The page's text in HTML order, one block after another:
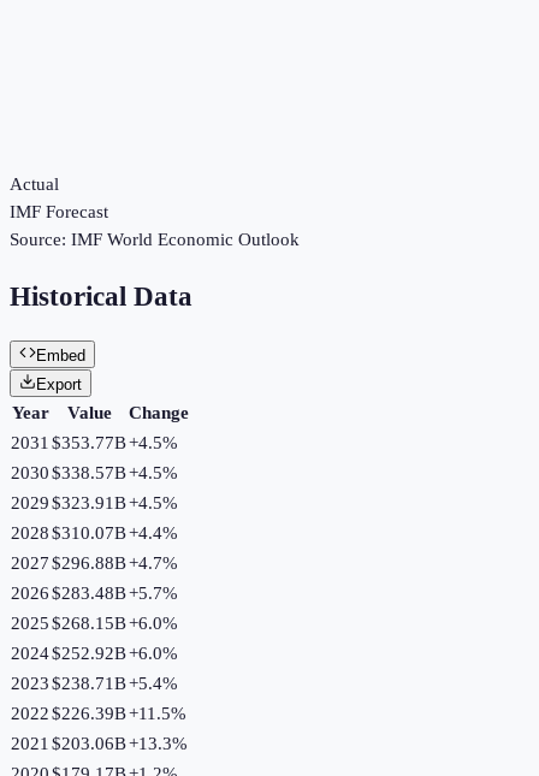
Actual
IMF Forecast
Source: IMF World Economic Outlook
Historical Data
Embed
Export
Year Value
Change
2031 $353.77B+4.5%
2030$338.57B+4.5%
2029$323.91B+4.5%
2028$310.07B+4.4%
2027$296.88B+4.7%
2026$283.48B+5.7%
2025$268.15B+6.0%
2024$252.92B+6.0%
2023$238.71B+5.4%
2022$226.39B+11.5%
2021 $203.06B+13.3%